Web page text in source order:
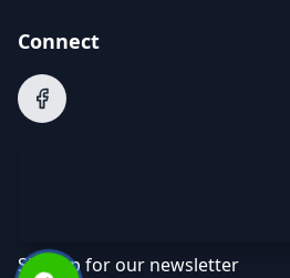
Connect
Sign up for our newsletter